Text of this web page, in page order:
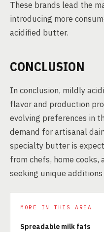
These brands lead the
introducing more
acidified butter.
CONCLUSION
In conclusion, mildly
flavor and production
evolving preferences in
demand for artisanal
specialty butter is
from chefs, home
seeking unique
MORE IN THIS AREA
Spreadable milk fats